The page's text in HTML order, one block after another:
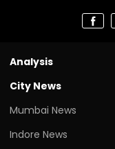
Analysis
City News
Mumbai News
Indore News